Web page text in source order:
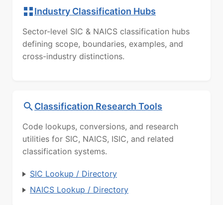
Industry Classification Hubs
Sector-level SIC & NAICS classification hubs
defining scope, boundaries, examples, and
cross-industry distinctions.
Classification Research Tools
Code lookups, conversions, and research
utilities for SIC, NAICS, ISIC, and related
classification systems.
SIC Lookup / Directory
NAICS Lookup / Directory